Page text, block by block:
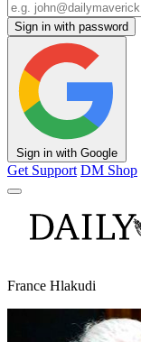
Sign in with password
Sign in with Google
Get Support DM Shop
France Hlakudi